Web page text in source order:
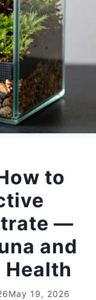
to
—
and
Health
May 19, 2026